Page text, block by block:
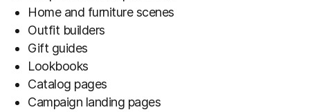
Home and furniture scenes
Outfit builders
Gift guides
Lookbooks
Catalog pages
Campaign landing pages